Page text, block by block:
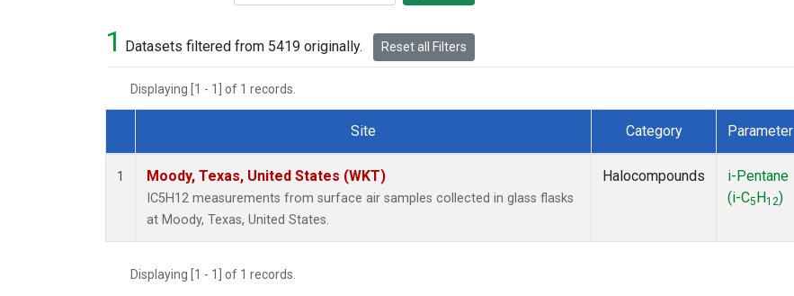
1 Datasets filtered from 5419 originally. Reset all Filters
Displaying [1 - 1] of 1 records.
Dataset Number
Site Category Parameter
1 Moody, Texas, United States (WKT)
IC5H12 measurements from surface air samples collected in glass flasks
at Moody, Texas, United States.
Halocompounds
i-Pentane
(i-C5 H12)
Displaying [1 - 1] of 1 records.